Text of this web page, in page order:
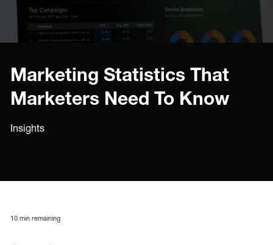
Marketing Statistics That
Marketers Need To Know
Insights
10 min remaining